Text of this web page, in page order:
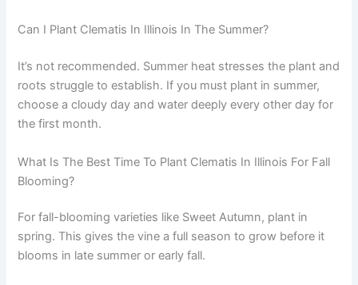
Can I Plant Clematis In Illinois In The Summer?
It’s not recommended. Summer heat stresses the plant and
roots struggle to establish. If you must plant in summer,
choose a cloudy day and water deeply every other day for
the first month.
What Is The Best Time To Plant Clematis In Illinois For Fall
Blooming?
For fall-blooming varieties like Sweet Autumn, plant in
spring. This gives the vine a full season to grow before it
blooms in late summer or early fall.